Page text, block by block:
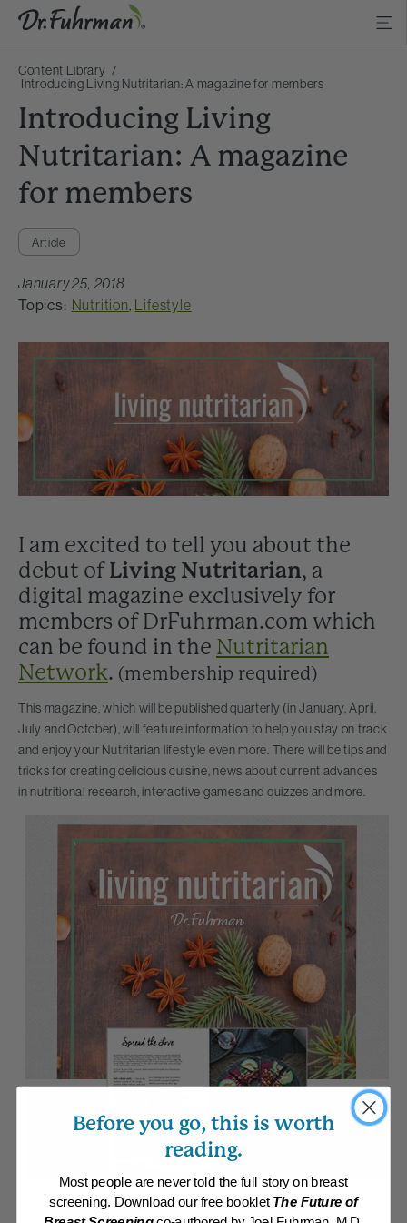
Content Library
Introducing Living Nutritarian: A magazine for members
Introducing Living
Nutritarian: A magazine
for members
Article
January 25, 2018
Topics: Nutrition, Lifestyle
I am excited to tell you about the
debut ofLiving Nutritarian, a
digital magazine exclusively for
members of DrFuhrman.com which
can be found in the Nutritarian
Network. (membership required)
This magazine, which will be published quarterly (in January, April,
July and October), will feature information to help you stay on track
and enjoy your Nutritarian lifestyle even more. There will be tips and
tricks for creating delicious cuisine, news about current advances
in nutritional research, interactive games and quizzes and more.
This month, we begin with some strategies for making 2018 your
Before you go, this is worth
reading.
Most people are never told the full story on breast
screening. Download our free booklet The Future of